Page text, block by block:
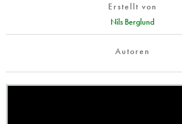
Ausstellungen
Mehr...
Neues Passwort anfordern
Erstellt von
Nils Berglund
Autoren